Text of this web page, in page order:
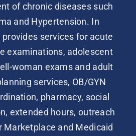
of chronic diseases such
and Hypertension. In
services for acute
examinations, adolescent
woman exams and adult
services, OB/GYN
pharmacy, social
extended hours, outreach
Marketplace and Medicaid